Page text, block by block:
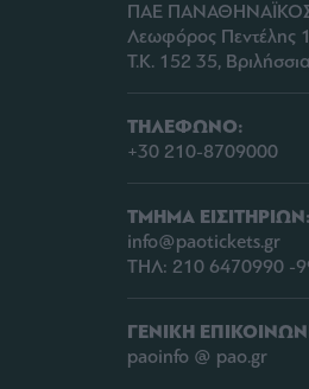
ΠΑΕ
Λεωφόρος Πεντέλης
Τ.Κ. 152 35,
ΤΗΛΕΦΩΝΟ:
+30 210-8709000
ΤΜΗΜΑ ΕΙΣΙΤΗΡΙΩΝ:
info@paotickets.gr
ΤΗΛ: 210 6470990 -
ΓΕΝΙΚΗ
paoinfo @ pao.gr